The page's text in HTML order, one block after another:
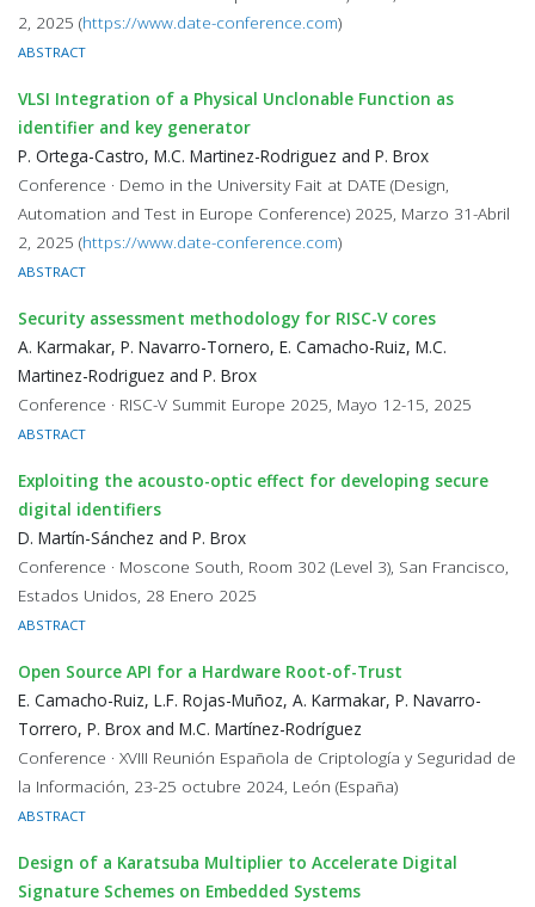
2, 2025 (https://www.date-conference.com)
ABSTRACT
VLSI Integration of a Physical Unclonable Function as
identifier and key generator
P. Ortega-Castro, M.C. Martinez-Rodriguez and P. Brox
Conference · Demo in the University Fait at DATE (Design,
Automation and Test in Europe Conference) 2025, Marzo 31-Abril
2, 2025 (https://www.date-conference.com)
ABSTRACT
Security assessment methodology for RISC-V cores
A. Karmakar, P. Navarro-Tornero, E. Camacho-Ruiz, M.C.
Martinez-Rodriguez and P. Brox
Conference · RISC-V Summit Europe 2025, Mayo 12-15, 2025
ABSTRACT
Exploiting the acousto-optic effect for developing secure
digital identifiers
D. Martín-Sánchez and P. Brox
Conference · Moscone South, Room 302 (Level 3), San Francisco,
Estados Unidos, 28 Enero 2025
ABSTRACT
Open Source API for a Hardware Root-of-Trust
E. Camacho-Ruiz, L.F. Rojas-Muñoz, A. Karmakar, P. Navarro-
Torrero, P. Brox and M.C. Martínez-Rodríguez
Conference · XVIII Reunión Española de Criptología y Seguridad de
la Información, 23-25 octubre 2024, León (España)
ABSTRACT
Design of a Karatsuba Multiplier to Accelerate Digital
Signature Schemes on Embedded Systems